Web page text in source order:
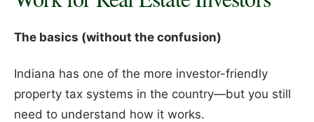
The basics (without the confusion)
Indiana has one of the more investor-friendly
property tax systems in the country—but you still
need to understand how it works.